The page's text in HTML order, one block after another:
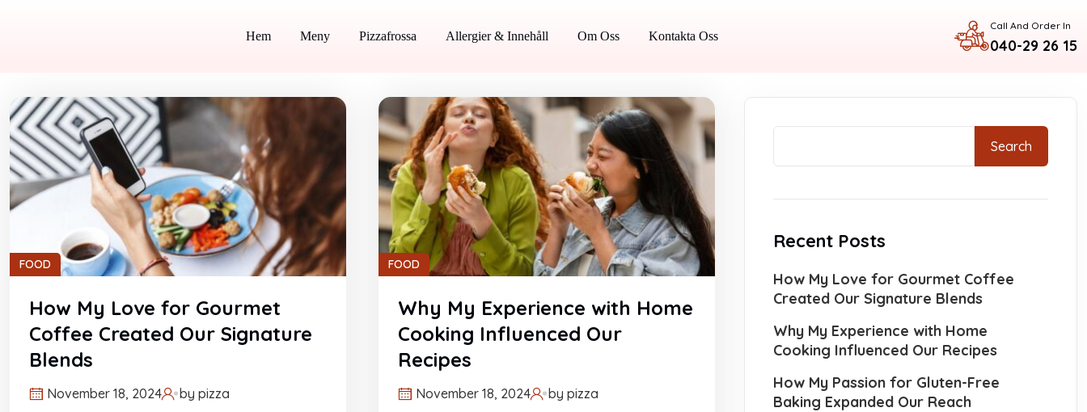
Hem Meny Pizzafrossa Allergier & Innehåll Om Oss Kontakta Oss
Call And Order In
040-29 26 15
FOOD
How My Love for Gourmet
Coffee Created Our Signature
Blends
November 18, 2024 by pizza
FOOD
Why My Experience with Home
Cooking Influenced Our
Recipes
November 18, 2024 by pizza
Search
Recent Posts
How My Love for Gourmet Coffee
Created Our Signature Blends
Why My Experience with Home
Cooking Influenced Our Recipes
How My Passion for Gluten-Free
Baking Expanded Our Reach